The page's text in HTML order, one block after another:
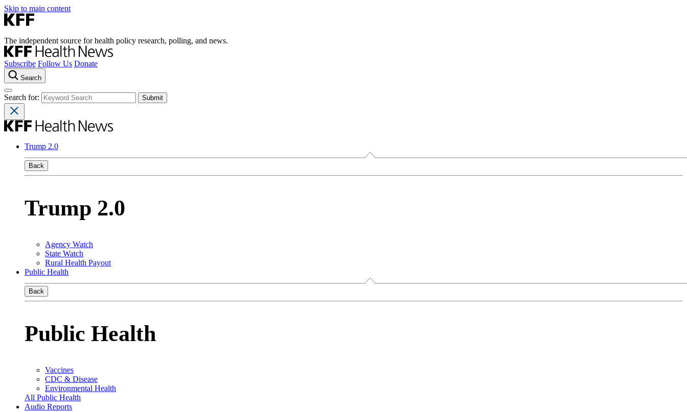
Skip to main content
The independent source for health policy research, polling, and news.
Subscribe Follow Us Donate
Search
Search for:
Trump 2.0
Back
Trump 2.0
Agency Watch
State Watch
Rural Health Payout
Public Health
Back
Public Health
Vaccines
CDC & Disease
Environmental Health
All Public Health
Audio Reports